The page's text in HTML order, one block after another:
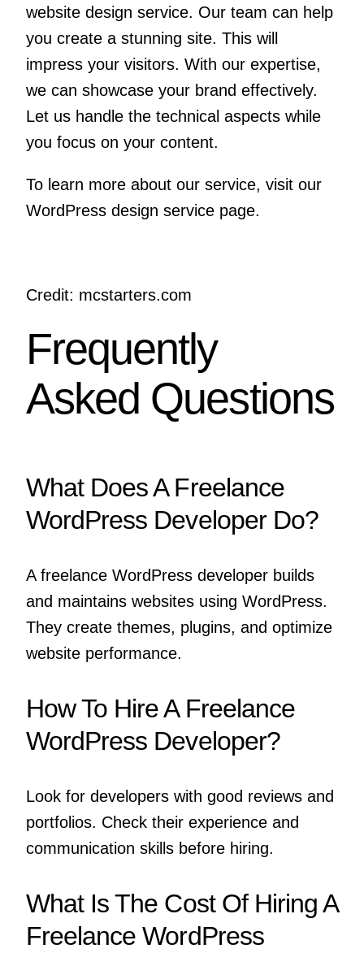
website design service. Our team can help
you create a stunning site. This will
impress your visitors. With our expertise,
we can showcase your brand effectively.
Let us handle the technical aspects while
you focus on your content.
To learn more about our service, visit our
WordPress design service page.
Credit: mcstarters.com
Frequently
Asked Questions
What Does A Freelance
WordPress Developer Do?
A freelance WordPress developer builds
and maintains websites using WordPress.
They create themes, plugins, and optimize
website performance.
How To Hire A Freelance
WordPress Developer?
Look for developers with good reviews and
portfolios. Check their experience and
communication skills before hiring.
What Is The Cost Of Hiring A
Freelance WordPress